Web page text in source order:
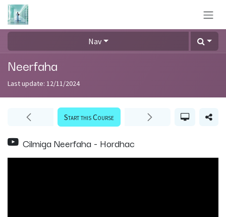
Skip to Content
Nav
Neerfaha
Last update: 12/11/2024
Cilmiga Neerfaha - Hordhac
Start this Course